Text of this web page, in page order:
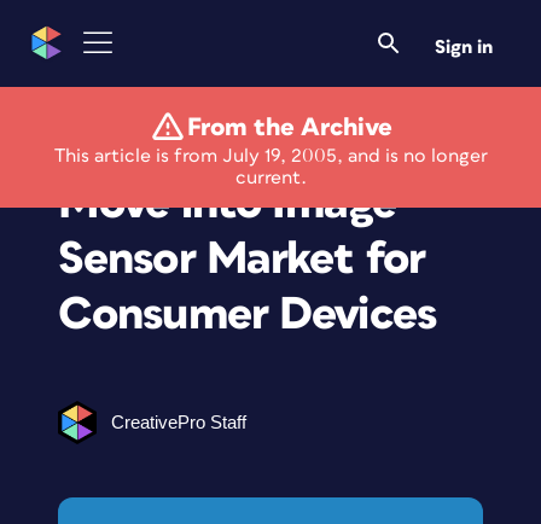
Sign in
From the Archive
This article is from July 19, 2005, and is no longer
current.
Kodak Accelerates
Move into Image
Sensor Market for
Consumer Devices
CreativePro Staff